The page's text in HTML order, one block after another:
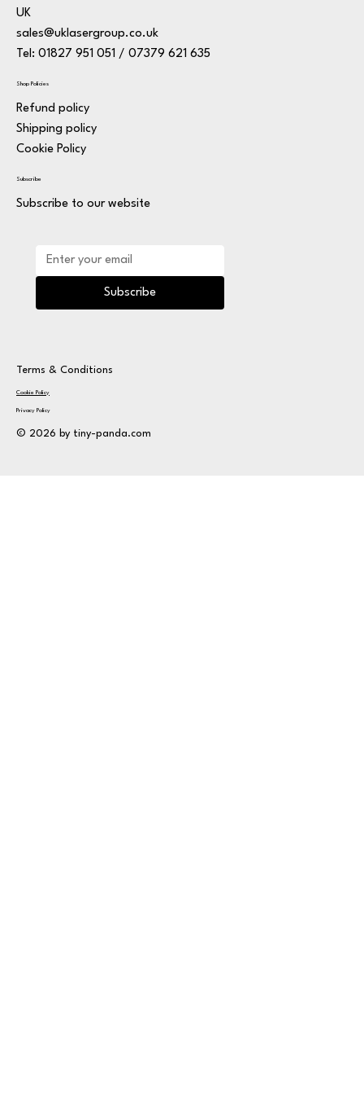
UK
sales@uklasergroup.co.uk
Tel: 01827 951 051 / 07379 621 635
Shop Policies
Refund policy
Shipping policy
Cookie Policy
Subscribe
Subscribe to our website
Subscribe
Terms & Conditions
Privacy Policy
Cookie Policy
© 2026 by tiny-panda.com